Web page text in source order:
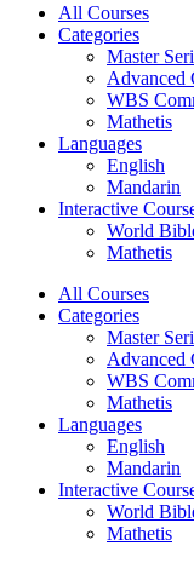
All Courses
Categories
Master
Advanced
WBS
Mathetis
Languages
English
Mandarin
Interactive
World
Mathetis
All Courses
Categories
Master
Advanced
WBS
Mathetis
Languages
English
Mandarin
Interactive
World
Mathetis